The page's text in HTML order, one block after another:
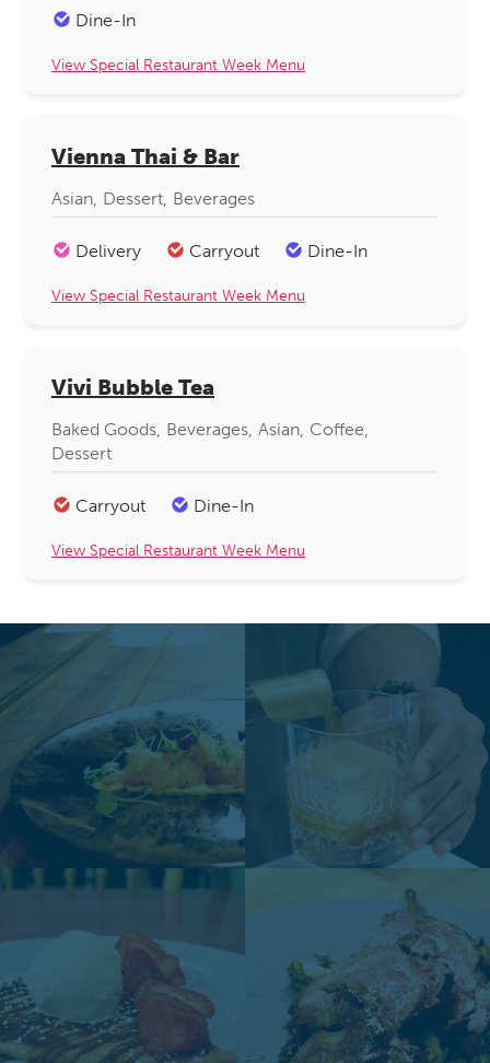
Dine-In
View Special Restaurant Week Menu
Vienna Thai & Bar
Asian Dessert Beverages
Delivery Carryout Dine-In
View Special Restaurant Week Menu
Vivi Bubble Tea
Baked Goods Beverages Asian Coffee
Dessert
Carryout Dine-In
View Special Restaurant Week Menu